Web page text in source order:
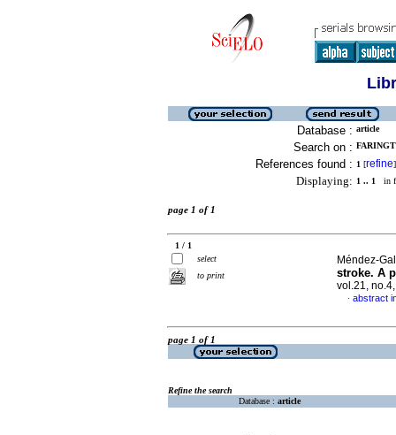
Database : article
Search on :
References found : 1 [refine]
Displaying: 1 .. 1 in
page 1 of 1
1 / 1
select
to print
Méndez-
stroke. A
vol.21,
· abstract
page 1 of 1
Refine the search
Database : article